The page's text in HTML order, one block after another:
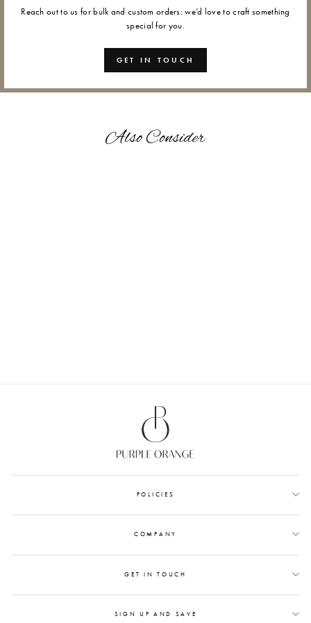
Reach out to us for bulk and custom orders: we’d love to craft something
special for you.
GET IN TOUCH
Also Consider
POLICIES
COMPANY
GET IN TOUCH
SIGN UP AND SAVE